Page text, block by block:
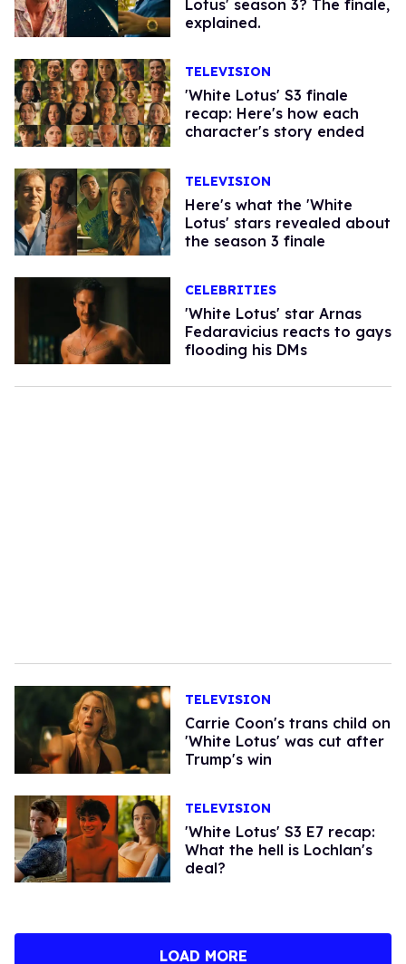
Lotus' season 3? The finale,
explained.
TELEVISION
'White Lotus' S3 finale
recap: Here's how each
character's story ended
TELEVISION
Here's what the 'White
Lotus' stars revealed about
the season 3 finale
CELEBRITIES
'White Lotus' star Arnas
Fedaravicius reacts to gays
flooding his DMs
TELEVISION
Carrie Coon's trans child on
'White Lotus' was cut after
Trump's win
TELEVISION
'White Lotus' S3 E7 recap:
What the hell is Lochlan's
deal?
LOAD MORE